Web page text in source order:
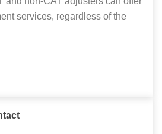
services, regardless of the